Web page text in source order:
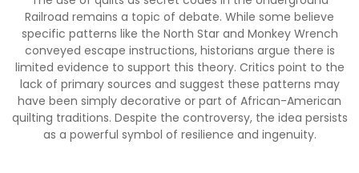
Railroad remains a topic of debate. While some believe
specific patterns like the North Star and Monkey Wrench
conveyed escape instructions, historians argue there is
limited evidence to support this theory. Critics point to the
lack of primary sources and suggest these patterns may
have been simply decorative or part of African-American
quilting traditions. Despite the controversy, the idea persists
as a powerful symbol of resilience and ingenuity.